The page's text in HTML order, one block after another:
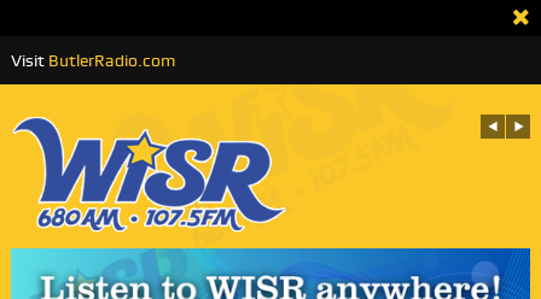
Visit ButlerRadio.com